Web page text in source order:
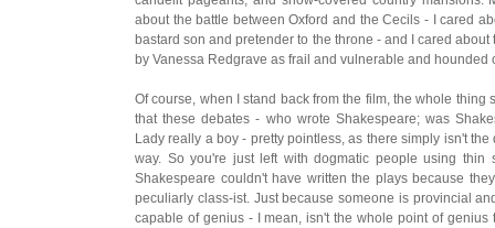
about the battle between Oxford and the Cecils - I cared
bastard son and pretender to the throne - and I cared
by Vanessa Redgrave as frail and vulnerable and hounded
Of course, when I stand back from the film, the whole thing
that these debates - who wrote Shakespeare; was
Lady really a boy - pretty pointless, as there simply isn't
way. So you're just left with dogmatic people using
Shakespeare couldn't have written the plays because
peculiarly class-ist. Just because someone is provincial
capable of genius - I mean, isn't the whole point of genius